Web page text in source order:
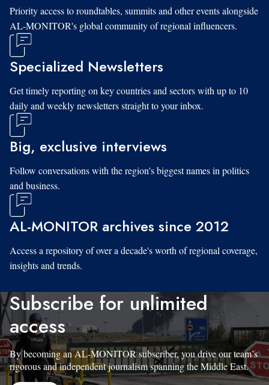
Priority access to roundtables, summits and other events alongside
AL-MONITOR's global community of regional influencers.
Specialized Newsletters
Get timely reporting on key countries and sectors with up to 10
daily and weekly newsletters straight to your inbox.
Big, exclusive interviews
Follow conversations with the region's biggest names in politics
and business.
AL-MONITOR archives since 2012
Access a repository of over a decade's worth of regional coverage,
insights and trends.
Subscribe for unlimited
access
By becoming an AL-MONITOR subscriber, you drive our team’s
rigorous and independent journalism spanning the Middle East.